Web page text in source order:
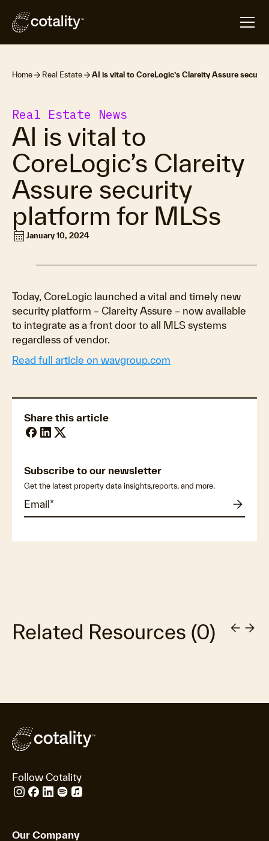
Home Real Estate AI is vital to CoreLogic’s Clareity Assure
Real Estate News
AI is vital to
CoreLogic’s Clareity
Assure security
platform for MLSs
calendar_month January 10, 2024
Share this article
Subscribe to our newsletter
Get the latest property data insights,reports, and more.
Today, CoreLogic launched a vital and timely new
security platform – Clareity Assure – now available
to integrate as a front door to all MLS systems
regardless of vendor.
Read full article on wavgroup.com
Related Resources (0)
Follow Cotality
Our Company